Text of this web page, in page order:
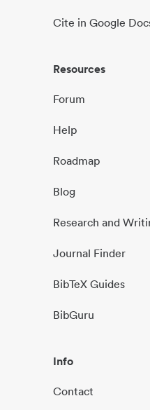
Cite in Google
Resources
Forum
Help
Roadmap
Blog
Research and
Journal Finder
BibTeX Guides
BibGuru
Info
Contact